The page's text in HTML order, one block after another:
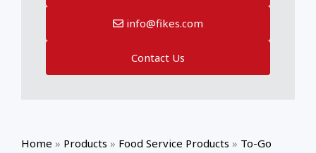
info@fikes.com
Contact Us
Home » Products » Food Service Products » To-Go